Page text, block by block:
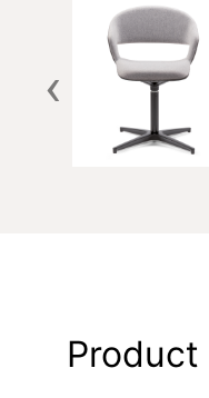
‹
Product